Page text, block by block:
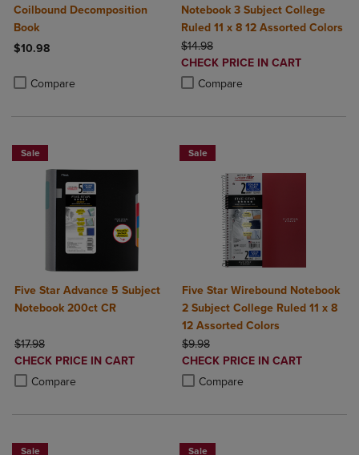
Coilbound Decomposition
Book
$10.98
Compare
Product added, Select 2 to 4 Products to Compare, Items added
Product removed, Select 2 to 4 Products to Compare, Items added
Notebook 3 Subject College
Ruled 11 x 8 12 Assorted Colors
ORIGINAL PRICE
$14.98
DISCOUNTED
PRICE
CHECK PRICE IN CART
Compare
Product added, Select 2 to 4
Product removed, Select 2 to 4
Sale
Five Star Advance 5 Subject
Notebook 200ct CR
ORIGINAL PRICE
$17.98
DISCOUNTED
PRICE
CHECK PRICE IN CART
Compare
Product added, Select 2 to 4 Products to Compare, Items added for
Product removed, Select 2 to 4 Products to Compare, Items added
Sale
Five Star Wirebound Notebook
2 Subject College Ruled 11 x 8
12 Assorted Colors
ORIGINAL PRICE
$9.98
DISCOUNTED
PRICE
CHECK PRICE IN CART
Compare
Product added, Select 2 to 4
Product removed, Select 2 to 4
Sale Sale